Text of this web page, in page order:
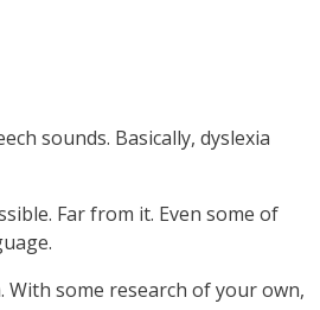
sounds. Basically, dyslexia
Far from it. Even some of
some research of your own,